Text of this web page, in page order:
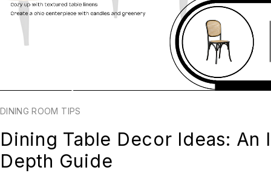
DINING ROOM TIPS
Dining Table Decor Ideas: An
Depth Guide